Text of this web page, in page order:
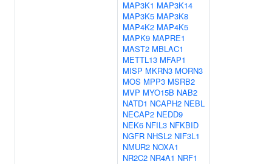
MAP3K1 MAP3K14
MAP3K5 MAP3K8
MAP4K2 MAP4K5
MAPK9 MAPRE1
MAST2 MBLAC1
METTL13 MFAP1
MISP MKRN3 MORN3
MOS MPP3 MSRB2
MVP MYO15B NAB2
NATD1 NCAPH2 NEBL
NECAP2 NEDD9
NEK6 NFIL3 NFKBID
NGFR NHSL2 NIF3L1
NMUR2 NOXA1
NR2C2 NR4A1 NRF1